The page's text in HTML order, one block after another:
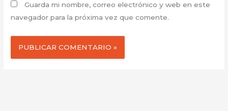
Guarda mi nombre, correo electrónico y web en este
navegador para la próxima vez que comente.